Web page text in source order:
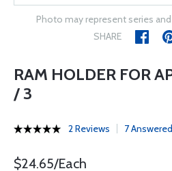
Photo may represent series
SHARE
RAM HOLDER FOR
/ 3
2 Reviews 7
$24.65/Each